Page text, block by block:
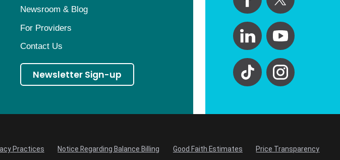
Newsroom & Blog
For Providers
Contact Us
Newsletter Sign-up
Practices Notice Regarding Balance Billing Good Faith Estimates
Price Transparency